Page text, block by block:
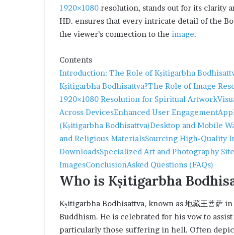
1920×1080 resolution, stands out for its clarity
HD. ensures that every intricate detail of the
the viewer’s connection to the image.
Contents
Introduction: The Role of Kṣitigarbha
Kṣitigarbha Bodhisattva?The Role of Image
1920×1080 Resolution for Spiritual Artwork
Across DevicesEnhanced User Engagement
(Kṣitigarbha Bodhisattva)Desktop and Mobile
and Religious MaterialsSourcing High-Quality
DownloadsSpecialized Art and Photography
ImagesConclusionAsked Questions (FAQs)
Who is Kṣitigarbha
Kṣitigarbha Bodhisattva, known as 地藏王菩萨
Buddhism. He is celebrated for his vow to
particularly those suffering in hell. Often
March 26, 2026
Tip of the day: